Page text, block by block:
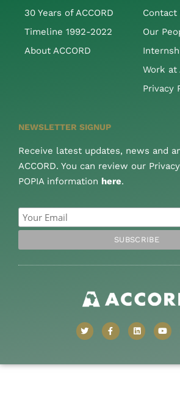
30 Years of ACCORD
Timeline 1992-2022
About ACCORD
Contact
Our
Work at
Privacy
NEWSLETTER SIGNUP
Receive latest updates, news and
ACCORD. You can review our
POPIA information here.